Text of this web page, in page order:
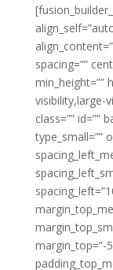
spacing=””
min_height=””
visibility,large-
class=”” id=””
type_small=””
margin_top=”-